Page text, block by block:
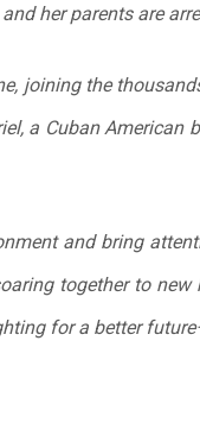
her parents are
joining the
a Cuban
and bring
together to
for a better